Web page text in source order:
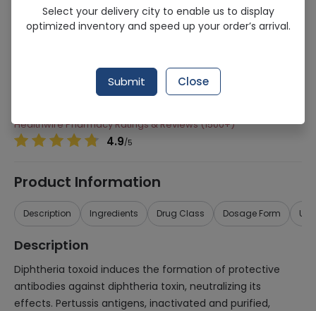
PENTAXIM VACCINE
Sold Out
205 successful orders delivered in last 7 Days
component), Diphtheria, pertussis (acellular,
tetanus
Healthwire Pharmacy Ratings & Reviews (1500+)
4.9/5
Product Information
Description Ingredients Drug Class Dosage Form
Description
Diphtheria toxoid induces the formation of protective
antibodies against diphtheria toxin, neutralizing its
effects. Pertussis antigens, inactivated and purified,
Select your delivery city to enable us to display
optimized inventory and speed up your order’s arrival.
Submit Close